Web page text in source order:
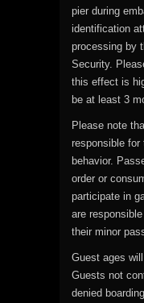
pier during
identification
processing by
Security.
this effect is
be at least 3
Please note
responsible for
behavior.
order or
participate in
are
their minor
Guest ages
Guests not
denied